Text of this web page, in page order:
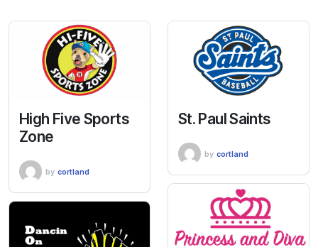
High Five Sports
Zone
by cortland
St. Paul Saints
by cortland